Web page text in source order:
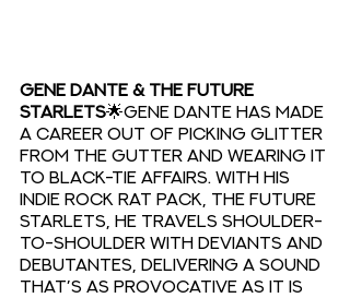
GENE DANTE & THE FUTURE
STARLETS🌟Gene Dante has made
a career out of picking glitter
from the gutter and wearing it
to black-tie affairs. With his
indie rock rat pack, The Future
Starlets, he travels shoulder-
to-shoulder with deviants and
debutantes, delivering a sound
that’s as provocative as it is